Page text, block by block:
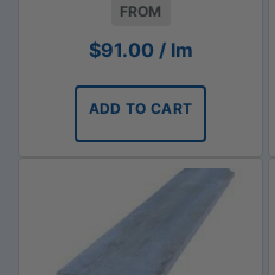
FROM
$91.00 / lm
ADD TO CART